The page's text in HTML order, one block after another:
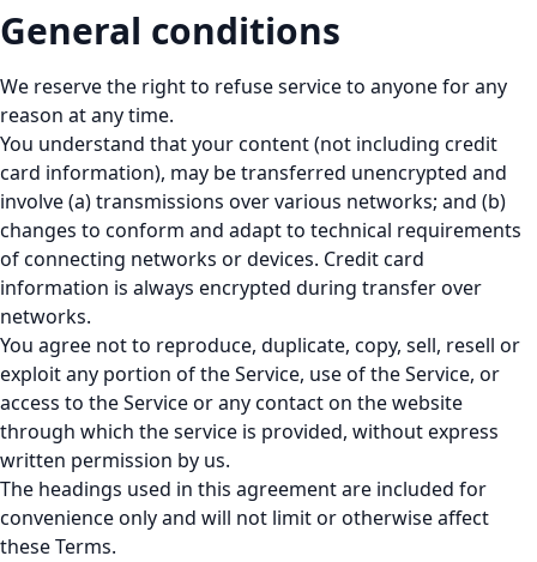
General conditions
We reserve the right to refuse service to anyone for any
reason at any time.
You understand that your content (not including credit
card information), may be transferred unencrypted and
involve (a) transmissions over various networks; and (b)
changes to conform and adapt to technical requirements
of connecting networks or devices. Credit card
information is always encrypted during transfer over
networks.
You agree not to reproduce, duplicate, copy, sell, resell or
exploit any portion of the Service, use of the Service, or
access to the Service or any contact on the website
through which the service is provided, without express
written permission by us.
The headings used in this agreement are included for
convenience only and will not limit or otherwise affect
these Terms.